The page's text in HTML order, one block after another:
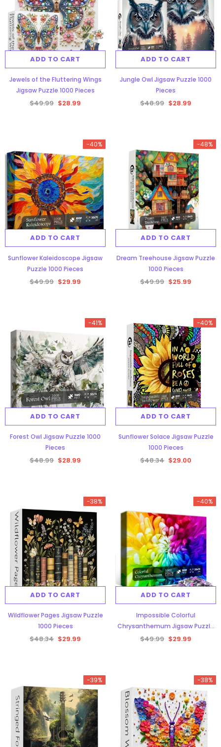
Aurora Forest Jigsaw Puzzle 1000
Pieces
$48.34 $29.99
ADD TO CART
ADD TO CART
Jewels of the Fluttering Wings
Jigsaw Puzzle 1000 Pieces
$49.99 $28.99
ADD TO CART
Jungle Owl Jigsaw Puzzle 1000
Pieces
$48.99 $28.99
-40%
ADD TO CART
Sunflower Kaleidoscope Jigsaw
Puzzle 1000 Pieces
$49.99 $29.99
-48%
ADD TO CART
Dream Treehouse Jigsaw Puzzle
1000 Pieces
$49.99 $25.99
-41%
ADD TO CART
Forest Owl Jigsaw Puzzle 1000
Pieces
$48.99 $28.99
-40%
ADD TO CART
Sunflower Solace Jigsaw Puzzle
1000 Pieces
$48.34 $29.00
-38%
ADD TO CART
Wildflower Pages Jigsaw Puzzle
1000 Pieces
$48.34 $29.99
-40%
ADD TO CART
Impossible Colorful
Chrysanthemum Jigsaw Puzzle
1000 Pieces
$49.99 $29.99
-39% -38%